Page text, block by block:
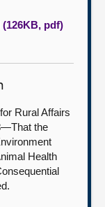
pdf)
Rural Affairs
the
Health